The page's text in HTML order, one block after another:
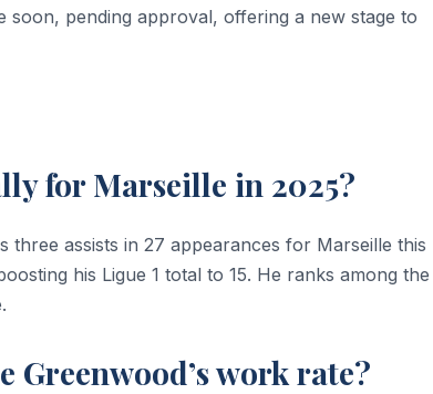
pending approval, offering a new stage to
for Marseille in 2025?
three assists in 27 appearances for Marseille this
his Ligue 1 total to 15. He ranks among the
Greenwood’s work rate?